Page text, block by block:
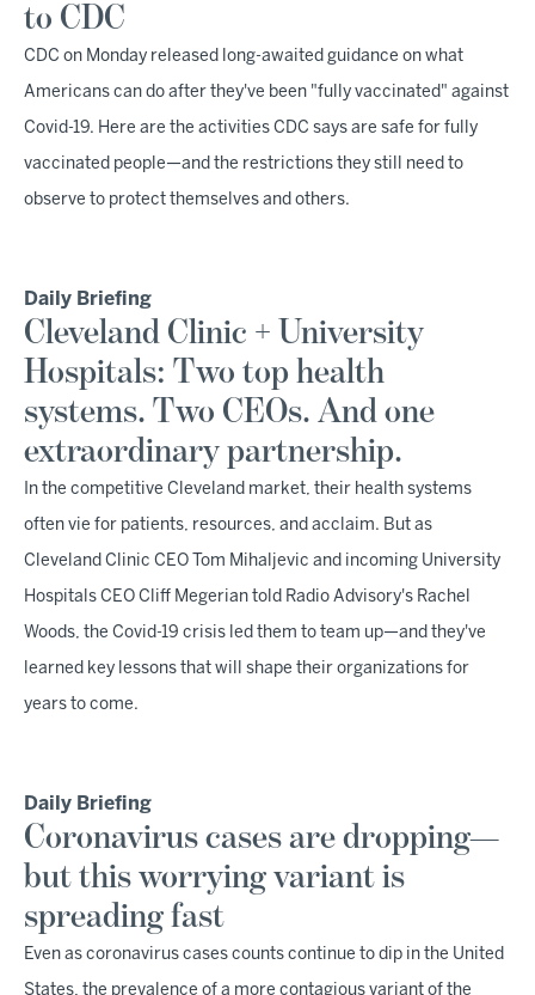
to CDC
CDC on Monday released long-awaited guidance on what
Americans can do after they've been "fully vaccinated" against
Covid-19. Here are the activities CDC says are safe for fully
vaccinated people—and the restrictions they still need to
observe to protect themselves and others.
Daily Briefing
Cleveland Clinic + University
Hospitals: Two top health
systems. Two CEOs. And one
extraordinary partnership.
In the competitive Cleveland market, their health systems
often vie for patients, resources, and acclaim. But as
Cleveland Clinic CEO Tom Mihaljevic and incoming University
Hospitals CEO Cliff Megerian told Radio Advisory's Rachel
Woods, the Covid-19 crisis led them to team up—and they've
learned key lessons that will shape their organizations for
years to come.
Daily Briefing
Coronavirus cases are dropping—
but this worrying variant is
spreading fast
Even as coronavirus cases counts continue to dip in the United
States, the prevalence of a more contagious variant of the